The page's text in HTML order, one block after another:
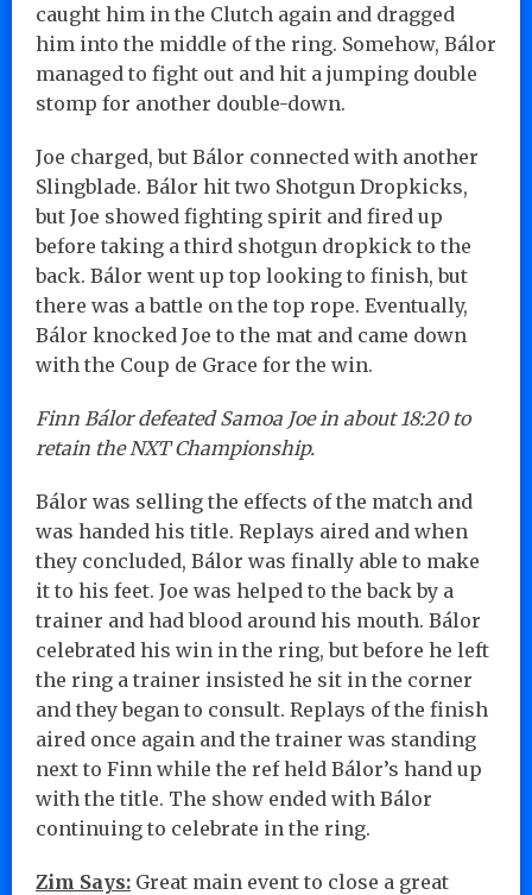
caught him in the Clutch again and dragged
him into the middle of the ring. Somehow, Bálor
managed to fight out and hit a jumping double
stomp for another double-down.
Joe charged, but Bálor connected with another
Slingblade. Bálor hit two Shotgun Dropkicks,
but Joe showed fighting spirit and fired up
before taking a third shotgun dropkick to the
back. Bálor went up top looking to finish, but
there was a battle on the top rope. Eventually,
Bálor knocked Joe to the mat and came down
with the Coup de Grace for the win.
Finn Bálor defeated Samoa Joe in about 18:20 to
retain the NXT Championship.
Bálor was selling the effects of the match and
was handed his title. Replays aired and when
they concluded, Bálor was finally able to make
it to his feet. Joe was helped to the back by a
trainer and had blood around his mouth. Bálor
celebrated his win in the ring, but before he left
the ring a trainer insisted he sit in the corner
and they began to consult. Replays of the finish
aired once again and the trainer was standing
next to Finn while the ref held Bálor’s hand up
with the title. The show ended with Bálor
continuing to celebrate in the ring.
Zim Says: Great main event to close a great